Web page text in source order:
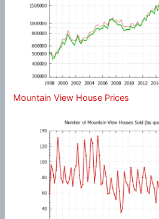
Mountain View House Prices